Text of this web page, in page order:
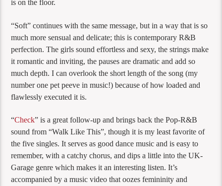
is on the floor.
“Soft” continues with the same message, but in a way that is so
much more sensual and delicate; this is contemporary R&B
perfection. The girls sound effortless and sexy, the strings make
it romantic and inviting, the pauses are dramatic and add so
much depth. I can overlook the short length of the song (my
number one pet peeve in music!) because of how loaded and
flawlessly executed it is.
“Check” is a great follow-up and brings back the Pop-R&B
sound from “Walk Like This”, though it is my least favorite of
the five singles. It serves as good dance music and is easy to
remember, with a catchy chorus, and dips a little into the UK-
Garage genre which makes it an interesting listen. It’s
accompanied by a music video that oozes femininity and